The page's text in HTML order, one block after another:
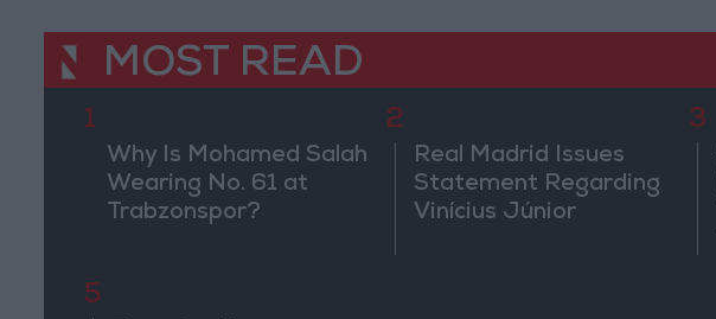
MOST READ
1
Why Is Mohamed Salah
Wearing No. 61 at
Trabzonspor?
2
Real Madrid Issues
Statement Regarding
Vinícius Júnior
3
5